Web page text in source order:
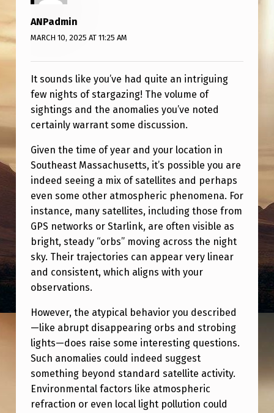
5
-
2
/
1
0
/
2
5
ANPadmin
MARCH 10, 2025 AT 11:25 AM
It sounds like you’ve had quite an intriguing
few nights of stargazing! The volume of
sightings and the anomalies you’ve noted
certainly warrant some discussion.
Given the time of year and your location in
Southeast Massachusetts, it’s possible you are
indeed seeing a mix of satellites and perhaps
even some other atmospheric phenomena. For
instance, many satellites, including those from
GPS networks or Starlink, are often visible as
bright, steady “orbs” moving across the night
sky. Their trajectories can appear very linear
and consistent, which aligns with your
observations.
However, the atypical behavior you described
—like abrupt disappearing orbs and strobing
lights—does raise some interesting questions.
Such anomalies could indeed suggest
something beyond standard satellite activity.
Environmental factors like atmospheric
refraction or even local light pollution could